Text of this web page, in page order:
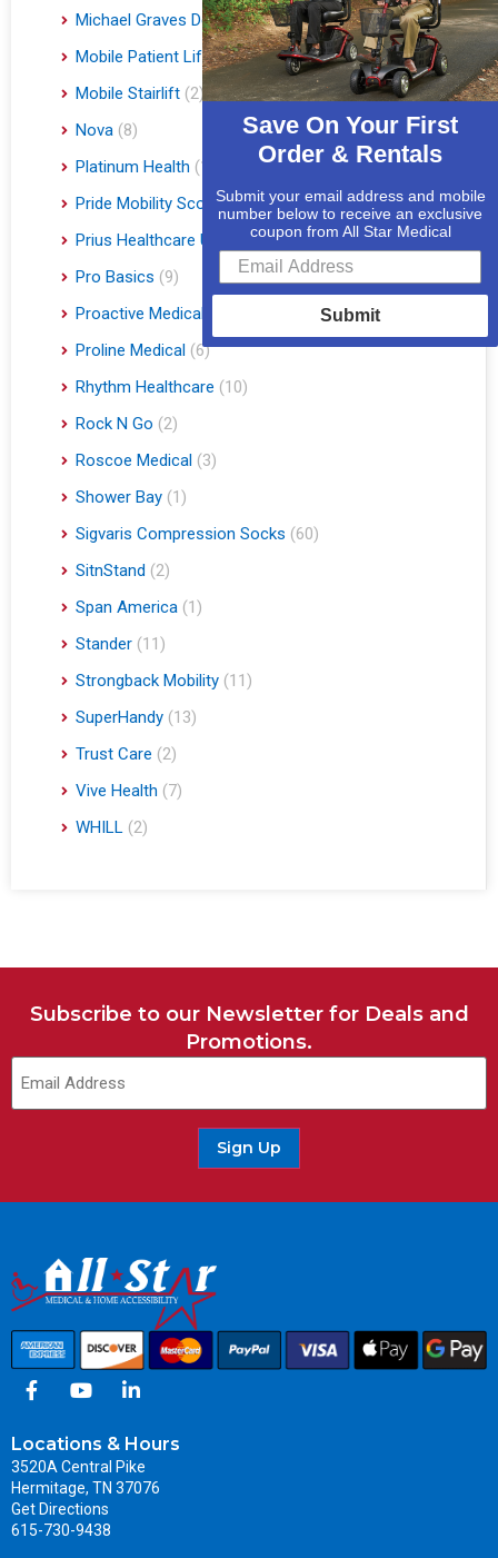
Michael Graves Design (3)
Mobile Patient Lift (3)
Mobile Stairlift (2)
Nova (8)
Platinum Health (1)
Pride Mobility Scooters & Lift Chairs (84)
Prius Healthcare USA
(1)
Pro Basics (9)
Proactive Medical
Proline Medical (6)
Rhythm Healthcare (10)
Rock N Go (2)
Roscoe Medical (3)
Shower Bay (1)
Sigvaris Compression Socks (60)
SitnStand (2)
Span America (1)
Stander (11)
Strongback Mobility (11)
SuperHandy (13)
Trust Care (2)
Vive Health (7)
WHILL (2)
Subscribe to our Newsletter for Deals and
Promotions.
Sign Up
Locations & Hours
3520A Central Pike
Hermitage, TN 37076
Get Directions
615-730-9438
Save On Your First
Order & Rentals
Submit your email address and mobile
number below to receive an exclusive
coupon from All Star Medical
Submit